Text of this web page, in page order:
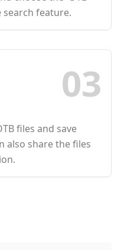
search feature.
03
files and save
also share the files